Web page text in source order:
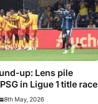
up: Lens pile
in Ligue 1 title race
8th May, 2026